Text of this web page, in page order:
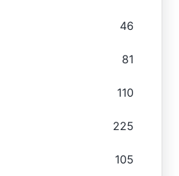
46
81
110
225
105